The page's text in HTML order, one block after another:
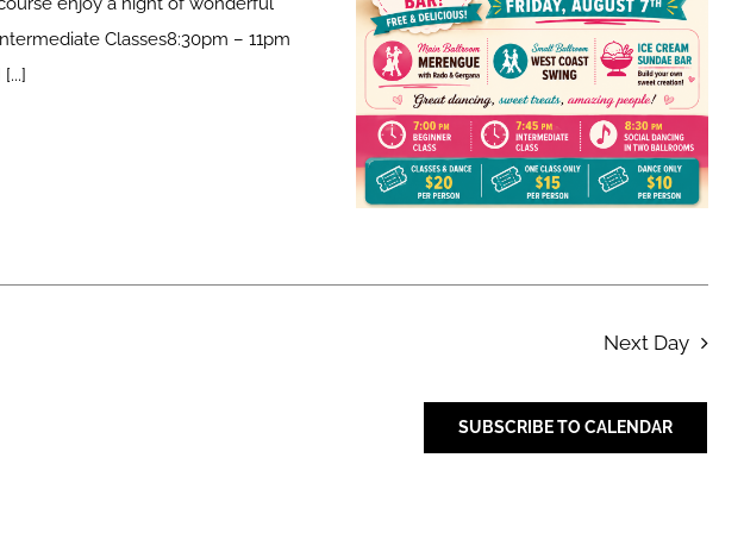
Classes8:30pm – 11pm
Next Day
SUBSCRIBE TO CALENDAR